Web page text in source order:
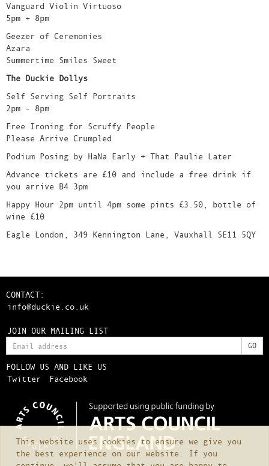
Vanguard Violin Virtuoso
5pm + 8pm
Geezer of Ceremonies
Azara
Summertime Smiles Sweet
The Duckie Dollys
Self Serving Self Portraits
2pm - 8pm
Free Ironing for Scruffy People
Please Arrive Crumpled
Podium Posing by HaNa Early + That Paulie Later
Advance tickets are £10 and include a free drink if
you arrive B4 3pm
Happy Hour 2pm until 4pm some pints £3.50, bottle of
wine £10
Eagle London, 349 Kennington Lane, Vauxhall SE11 5QY
CONTACT:
info@duckie.co.uk
JOIN OUR MAILING LIST
FOLLOW US AND LIKE US
Twitter
Facebook
This website uses cookies to ensure we give you
the best experience on our website. If you